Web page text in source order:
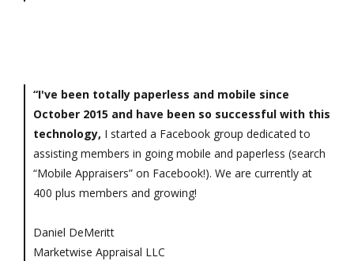
“I've been totally paperless and mobile since
October 2015 and have been so successful with this
technology, I started a Facebook group dedicated to
assisting members in going mobile and paperless (search
“Mobile Appraisers” on Facebook!). We are currently at
400 plus members and growing!
Daniel DeMeritt
Marketwise Appraisal LLC